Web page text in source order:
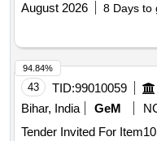
August 2026
8 Days to
43 TID:99010059
Bihar, India
GeM
Tender Invited For
94.84%